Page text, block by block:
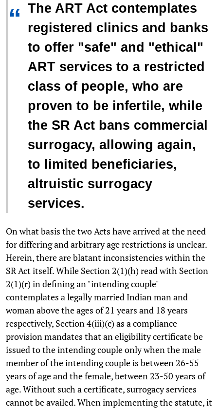
“ The ART Act contemplates
registered clinics and banks
to offer "safe" and "ethical"
ART services to a restricted
class of people, who are
proven to be infertile, while
the SR Act bans commercial
surrogacy, allowing again,
to limited beneficiaries,
altruistic surrogacy
services.
On what basis the two Acts have arrived at the need
for differing and arbitrary age restrictions is unclear.
Herein, there are blatant inconsistencies within the
SR Act itself. While Section 2(1)(h) read with Section
2(1)(r) in defining an "intending couple"
contemplates a legally married Indian man and
woman above the ages of 21 years and 18 years
respectively, Section 4(iii)(c) as a compliance
provision mandates that an eligibility certificate be
issued to the intending couple only when the male
member of the intending couple is between 26-55
years of age and the female, between 23-50 years of
age. Without such a certificate, surrogacy services
cannot be availed. When implementing the statute, it